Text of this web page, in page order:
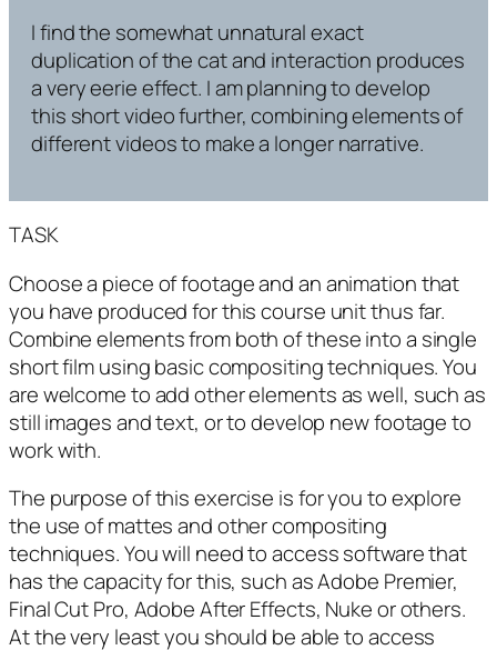
I find the somewhat unnatural exact
duplication of the cat and interaction produces
a very eerie effect. I am planning to develop
this short video further, combining elements of
different videos to make a longer narrative.
TASK
Choose a piece of footage and an animation that
you have produced for this course unit thus far.
Combine elements from both of these into a single
short film using basic compositing techniques. You
are welcome to add other elements as well, such as
still images and text, or to develop new footage to
work with.
The purpose of this exercise is for you to explore
the use of mattes and other compositing
techniques. You will need to access software that
has the capacity for this, such as Adobe Premier,
Final Cut Pro, Adobe After Effects, Nuke or others.
At the very least you should be able to access